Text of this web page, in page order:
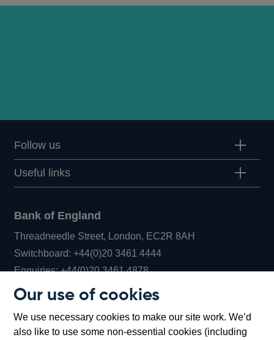
Our use of cookies
We use necessary cookies to make our site work. We’d
also like to use some non-essential cookies (including
Follow us
Useful links
Bank of England
Threadneedle Street, London, EC2R 8AH
Switchboard:+44(0)20 3461 4444Opens
in
window
Enquiries:+44(0)20 3461 4878Opens
new
Bartholomew Lane, London, EC2R 8AH